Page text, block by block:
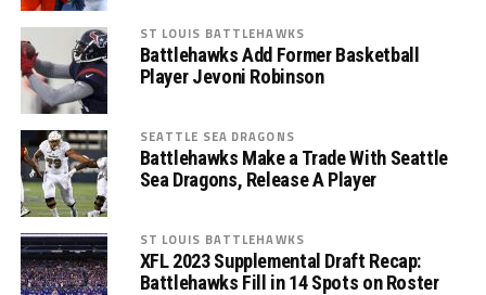
ST LOUIS BATTLEHAWKS
Battlehawks Add Former Basketball
Player Jevoni Robinson
SEATTLE SEA DRAGONS
Battlehawks Make a Trade With Seattle
Sea Dragons, Release A Player
ST LOUIS BATTLEHAWKS
XFL 2023 Supplemental Draft Recap:
Battlehawks Fill in 14 Spots on Roster